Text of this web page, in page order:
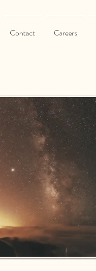
Contact Careers